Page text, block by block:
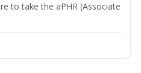
to take the aPHR (Associate